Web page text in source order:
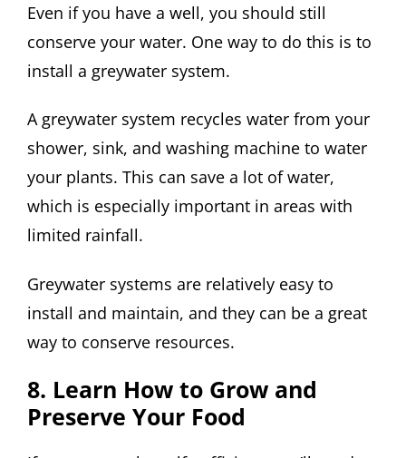
Even if you have a well, you should still
conserve your water. One way to do this is to
install a greywater system.
A greywater system recycles water from your
shower, sink, and washing machine to water
your plants. This can save a lot of water,
which is especially important in areas with
limited rainfall.
Greywater systems are relatively easy to
install and maintain, and they can be a great
way to conserve resources.
8. Learn How to Grow and
Preserve Your Food